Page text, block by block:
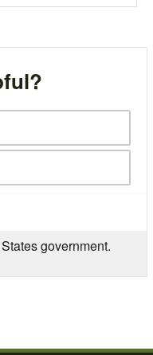
government.